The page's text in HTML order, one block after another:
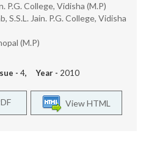
P.G. College, Vidisha (M.P)
S.S.L. Jain. P.G. College, Vidisha
(M.P)
- 4, Year - 2010
View HTML